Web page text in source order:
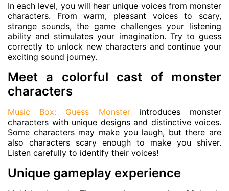
In each level, you will hear unique voices from monster
characters. From warm, pleasant voices to scary,
strange sounds, the game challenges your listening
ability and stimulates your imagination. Try to guess
correctly to unlock new characters and continue your
exciting sound journey.
Meet a colorful cast of monster
characters
Music Box: Guess Monsterintroduces monster
characters with unique designs and distinctive voices.
Some characters may make you laugh, but there are
also characters scary enough to make you shiver.
Listen carefully to identify their voices!
Unique gameplay experience